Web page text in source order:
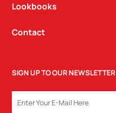
Lookbooks
Contact
SIGN UP TO OUR NEWSLETTER